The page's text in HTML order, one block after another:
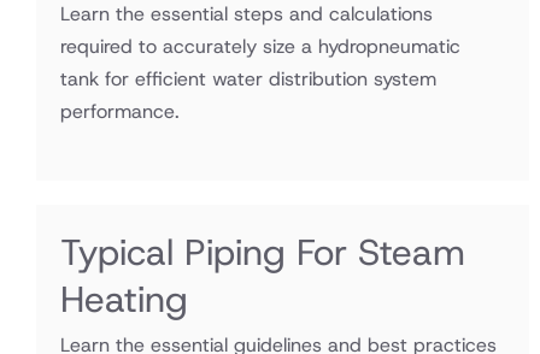
Learn the essential steps and calculations
required to accurately size a hydropneumatic
tank for efficient water distribution system
performance.
Typical Piping For Steam
Heating
Learn the essential guidelines and best practices